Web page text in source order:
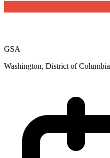
GSA
Washington, District of Columbia